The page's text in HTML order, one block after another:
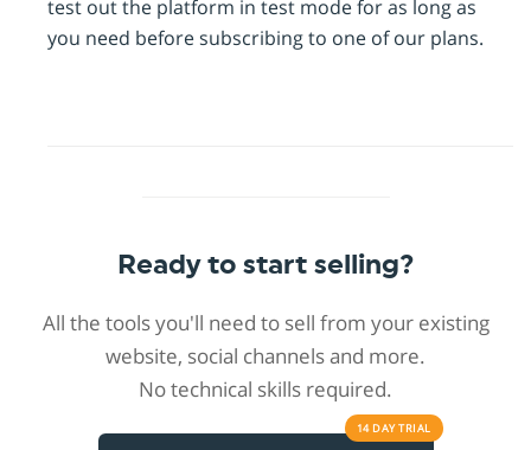
test out the platform in test mode for as long as
you need before subscribing to one of our plans.
Ready to start selling?
All the tools you'll need to sell from your existing
website, social channels and more.
No technical skills required.
14 DAYTRIAL